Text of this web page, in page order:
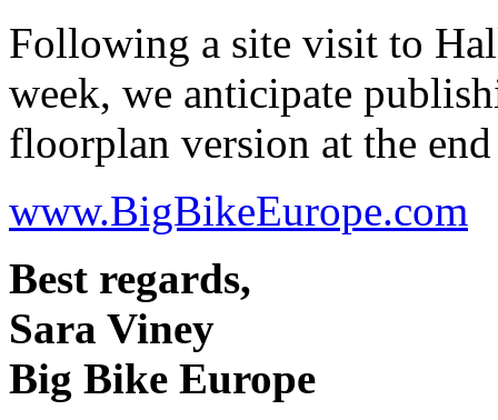
Following a site visit to
week, we anticipate
floorplan version at the
www.BigBikeEurope.com
Best regards,
Sara Viney
Big Bike Europe